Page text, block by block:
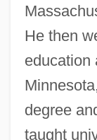
He then
education
degree
taught